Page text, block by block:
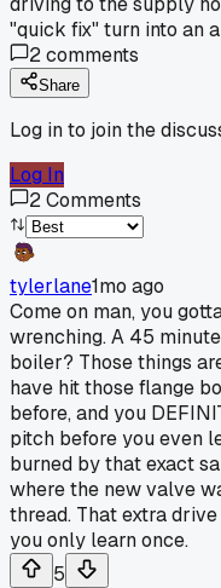
"quick fix" turn into an
2comments
Share
Log in to join the
Log In
2Comments
tylerlane1mo ago
Come on man, you
wrenching. A 45
boiler? Those things
have hit those flange
before, and you
pitch before you even
burned by that exact
where the new valve
thread. That extra
you only learn once.
5